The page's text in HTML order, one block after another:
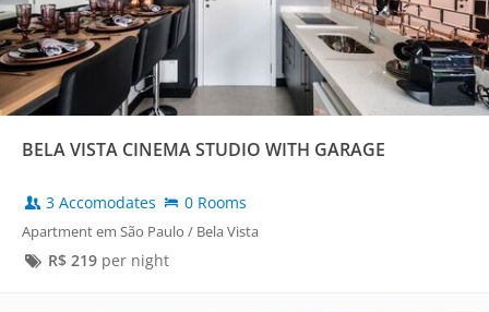
BELA VISTA CINEMA STUDIO WITH GARAGE
3 Accomodates 0 Rooms
Apartment em São Paulo / Bela Vista
R$ 219per night